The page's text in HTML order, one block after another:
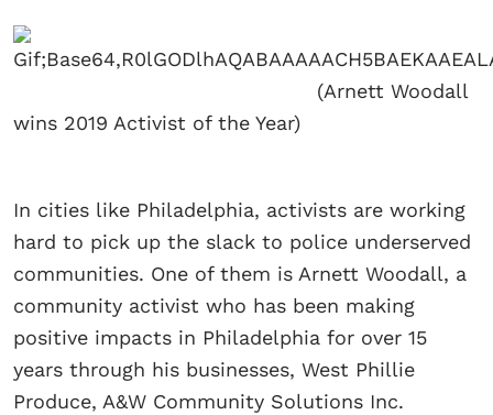
(Arnett Woodall
wins 2019 Activist of the Year)
In cities like Philadelphia, activists are working
hard to pick up the slack to police underserved
communities. One of them is Arnett Woodall, a
community activist who has been making
positive impacts in Philadelphia for over 15
years through his businesses, West Phillie
Produce, A&W Community Solutions Inc.